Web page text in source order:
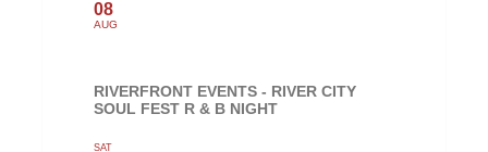
08
AUG
RIVERFRONT EVENTS - RIVER CITY
SOUL FEST R & B NIGHT
SAT